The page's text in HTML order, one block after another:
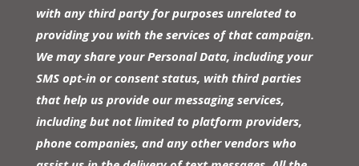
with any third party for purposes unrelated to
providing you with the services of that campaign.
We may share your Personal Data, including your
SMS opt-in or consent status, with third parties
that help us provide our messaging services,
including but not limited to platform providers,
phone companies, and any other vendors who